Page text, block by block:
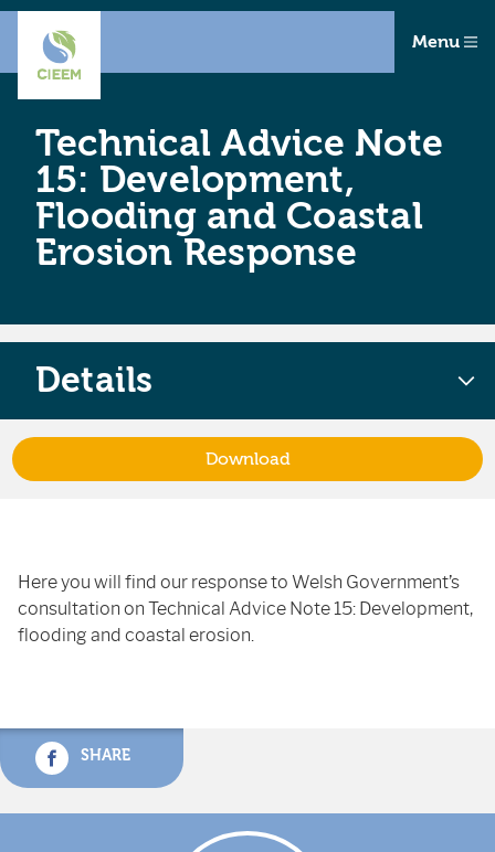
Menu
Technical Advice Note
15: Development,
Flooding and Coastal
Erosion Response
Here you will find our response to Welsh Government’s
consultation on Technical Advice Note 15: Development,
flooding and coastal erosion.
SHARE
Details
Download